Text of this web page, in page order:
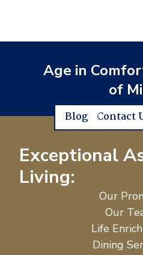
Age in
of
Blog Contact
Exceptional
Living:
Our
Our
Life
Dining